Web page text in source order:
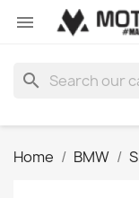

search
Home BMW